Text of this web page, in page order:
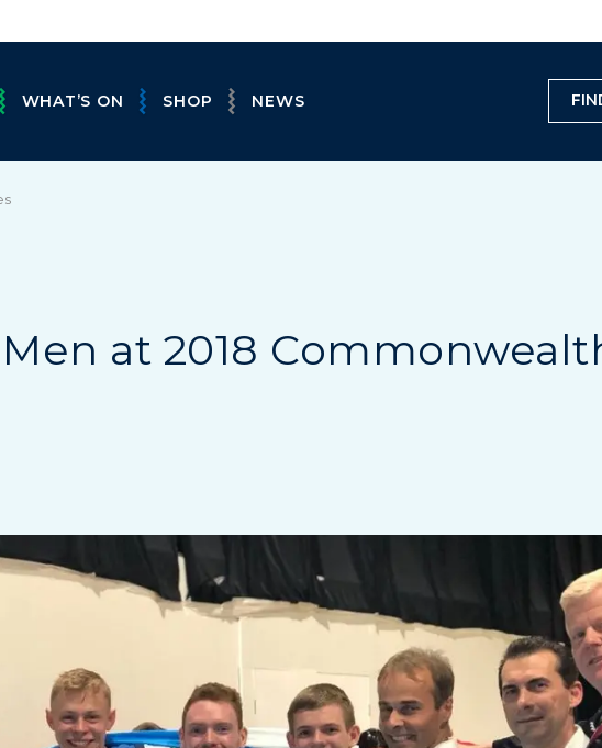
WHAT’S ON SHOP NEWS
at 2018